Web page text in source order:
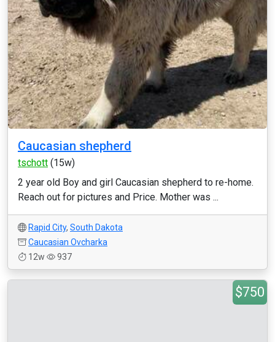
Caucasian shepherd
tschott (15w)
2 year old Boy and girl Caucasian shepherd to re-home.
Reach out for pictures and Price. Mother was ...
Rapid City, South Dakota
Caucasian Ovcharka
12w
937
$750